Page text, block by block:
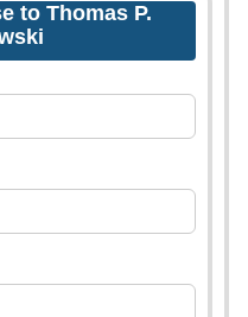
to Thomas P.